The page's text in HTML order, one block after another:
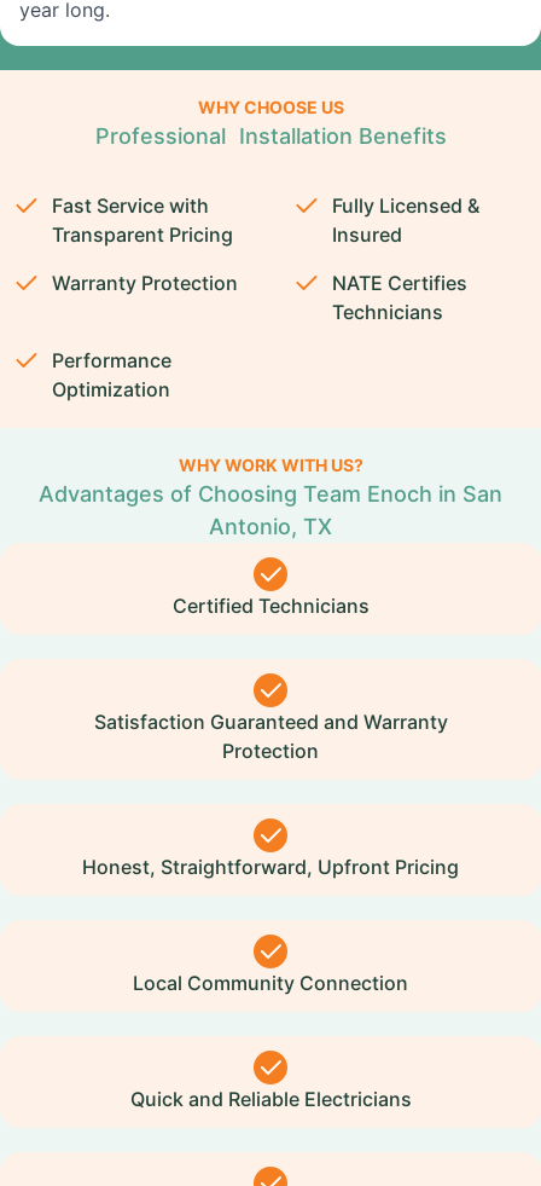
year long.
WHY CHOOSE US
Professional Installation Benefits
Fast Service with
Transparent Pricing
Fully Licensed &
Insured
Warranty Protection
NATE Certifies
Technicians
Performance
Optimization
WHY WORK WITH US?
Advantages of Choosing Team Enoch in San
Antonio, TX
Certified Technicians
Satisfaction Guaranteed and Warranty
Protection
Honest, Straightforward, Upfront Pricing
Local Community Connection
Quick and Reliable Electricians